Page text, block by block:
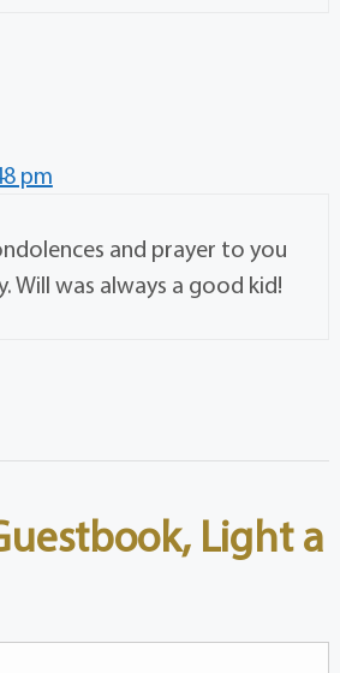
pm
and prayer to you
Will was always a good kid!
Light a